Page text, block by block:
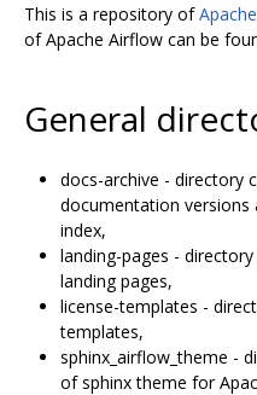
This is a repository of
of Apache Airflow can be
General
docs-archive - directory
documentation versions
index,
landing-pages -
landing pages,
license-templates -
templates,
sphinx_airflow_theme -
of sphinx theme for